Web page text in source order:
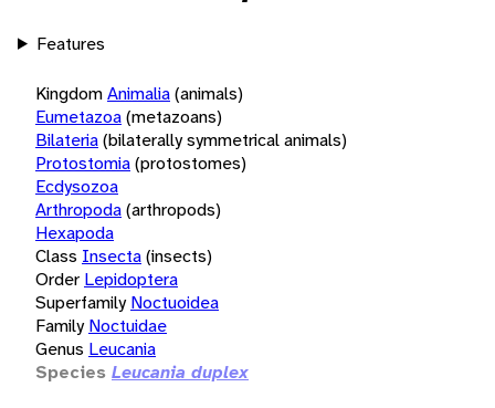
Features
KingdomAnimalia(animals)
Eumetazoa(metazoans)
Bilateria(bilaterally symmetrical animals)
Protostomia(protostomes)
Ecdysozoa
Arthropoda(arthropods)
Hexapoda
Class Insecta(insects)
Order Lepidoptera
Superfamily Noctuoidea
Family Noctuidae
Genus Leucania
Species Leucania duplex